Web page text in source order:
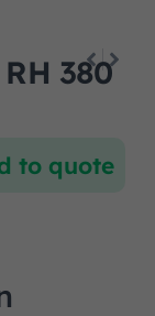
380
to quote